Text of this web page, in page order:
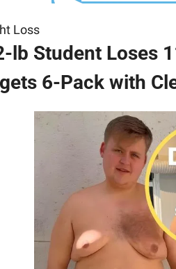
Loss
lb Student Loses
6-Pack with